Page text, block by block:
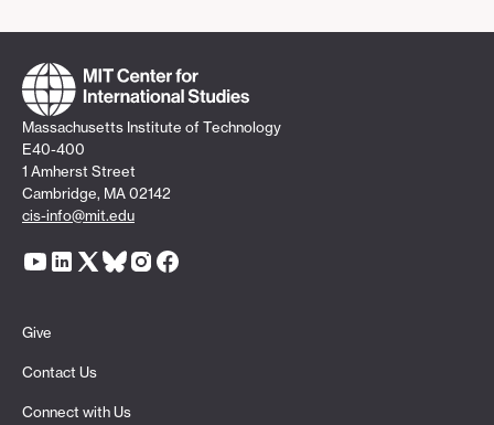
Massachusetts Institute of Technology
E40-400
1 Amherst Street
Cambridge, MA 02142
cis-info@mit.edu
Give
Contact Us
Connect with Us